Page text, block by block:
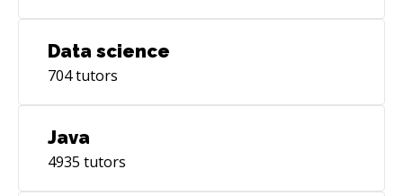
Data science
704tutors
Java
4935 tutors